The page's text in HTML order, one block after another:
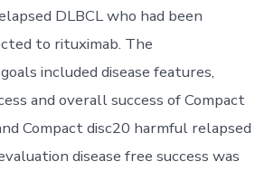
DLBCL who had been
to rituximab. The
included disease features,
and overall success of Compact
Compact disc20 harmful relapsed
disease free success was